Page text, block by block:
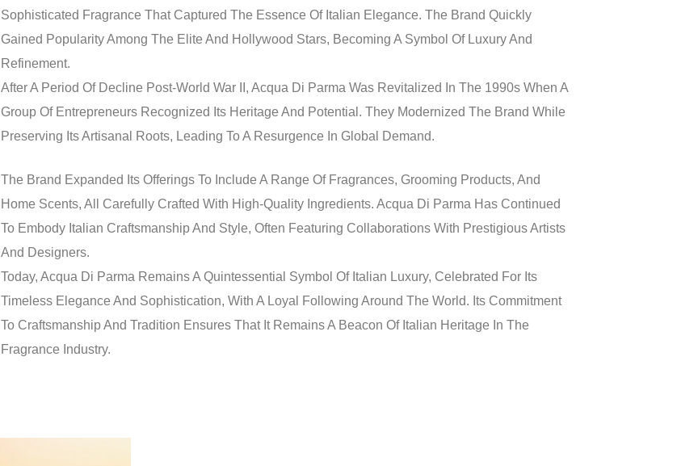
Sophisticated Fragrance That Captured The Essence Of Italian Elegance. The Brand Quickly
Gained Popularity Among The Elite And Hollywood Stars, Becoming A Symbol Of Luxury And
Refinement.
After A Period Of Decline Post-World War II, Acqua Di Parma Was Revitalized In The 1990s When A
Group Of Entrepreneurs Recognized Its Heritage And Potential. They Modernized The Brand While
Preserving Its Artisanal Roots, Leading To A Resurgence In Global Demand.
The Brand Expanded Its Offerings To Include A Range Of Fragrances, Grooming Products, And
Home Scents, All Carefully Crafted With High-Quality Ingredients. Acqua Di Parma Has Continued
To Embody Italian Craftsmanship And Style, Often Featuring Collaborations With Prestigious Artists
And Designers.
Today, Acqua Di Parma Remains A Quintessential Symbol Of Italian Luxury, Celebrated For Its
Timeless Elegance And Sophistication, With A Loyal Following Around The World. Its Commitment
To Craftsmanship And Tradition Ensures That It Remains A Beacon Of Italian Heritage In The
Fragrance Industry.